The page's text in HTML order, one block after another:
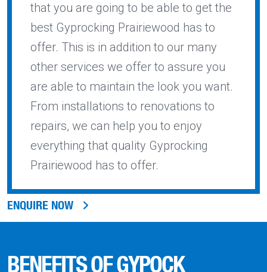
that you are going to be able to get the
best Gyprocking Prairiewood has to
offer. This is in addition to our many
other services we offer to assure you
are able to maintain the look you want.
From installations to renovations to
repairs, we can help you to enjoy
everything that quality Gyprocking
Prairiewood has to offer.
ENQUIRE NOW
BENEFITS OF GYPOCK